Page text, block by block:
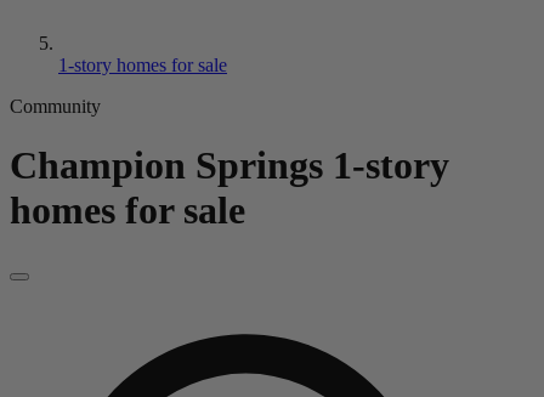
1-story homes for sale
Community
Champion Springs 1-story
homes for sale